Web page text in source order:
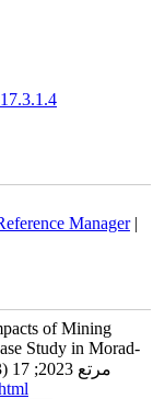
Manager|
of Mining
Study in Morad-
Beygloo Rangelands, Buin Zahra. مرتع 2023; 17 (3) :334-346